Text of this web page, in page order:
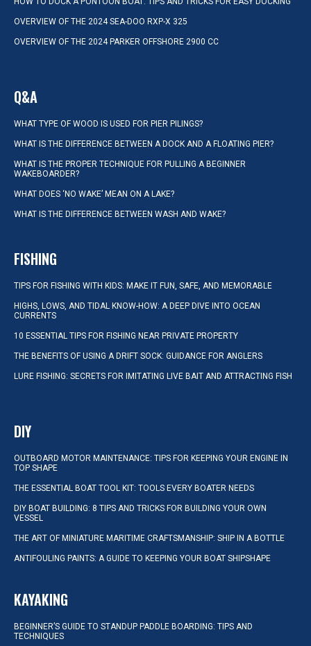
OVERVIEW OF THE 2024 SEA-DOO RXP-X 325
OVERVIEW OF THE 2024 PARKER OFFSHORE 2900 CC
Q&A
WHAT TYPE OF WOOD IS USED FOR PIER PILINGS?
WHAT IS THE DIFFERENCE BETWEEN A DOCK AND A FLOATING PIER?
WHAT IS THE PROPER TECHNIQUE FOR PULLING A BEGINNER
WAKEBOARDER?
WHAT DOES ‘NO WAKE’ MEAN ON A LAKE?
WHAT IS THE DIFFERENCE BETWEEN WASH AND WAKE?
FISHING
TIPS FOR FISHING WITH KIDS: MAKE IT FUN, SAFE, AND MEMORABLE
HIGHS, LOWS, AND TIDAL KNOW-HOW: A DEEP DIVE INTO OCEAN
CURRENTS
10 ESSENTIAL TIPS FOR FISHING NEAR PRIVATE PROPERTY
THE BENEFITS OF USING A DRIFT SOCK: GUIDANCE FOR ANGLERS
LURE FISHING: SECRETS FOR IMITATING LIVE BAIT AND ATTRACTING FISH
DIY
OUTBOARD MOTOR MAINTENANCE: TIPS FOR KEEPING YOUR ENGINE IN
TOP SHAPE
THE ESSENTIAL BOAT TOOL KIT: TOOLS EVERY BOATER NEEDS
DIY BOAT BUILDING: 8 TIPS AND TRICKS FOR BUILDING YOUR OWN
VESSEL
THE ART OF MINIATURE MARITIME CRAFTSMANSHIP: SHIP IN A BOTTLE
ANTIFOULING PAINTS: A GUIDE TO KEEPING YOUR BOAT SHIPSHAPE
KAYAKING
BEGINNER’S GUIDE TO STANDUP PADDLE BOARDING: TIPS AND
TECHNIQUES